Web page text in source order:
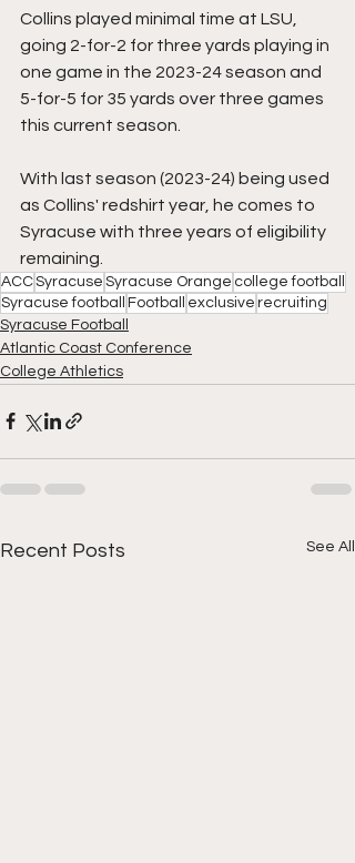
Collins played minimal time at LSU,
going 2-for-2 for three yards playing in
one game in the 2023-24 season and
5-for-5 for 35 yards over three games
this current season.
With last season (2023-24) being used
as Collins' redshirt year, he comes to
Syracuse with three years of eligibility
remaining.
ACCSyracuse Syracuse Orange college football
Syracuse football
Football exclusive recruiting
Syracuse Football
Atlantic Coast Conference
College Athletics
Recent Posts See All